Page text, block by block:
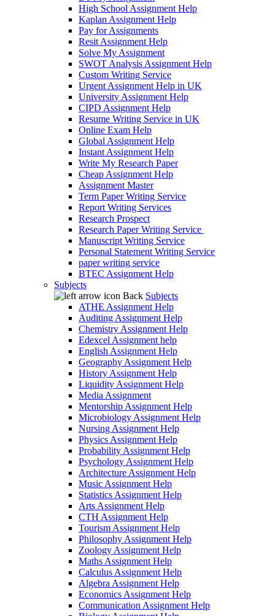
High School Assignment Help
Kaplan Assignment Help
Pay for Assignments
Resit Assignment Help
Solve My Assignment
SWOT Analysis Assignment Help
Custom Writing Service
Urgent Assignment Help in UK
University Assignment Help
CIPD Assignment Help
Resume Writing Service in UK
Online Exam Help
Global Assignment Help
Instant Assignment Help
Write My Research Paper
Cheap Assignment Help
Assignment Master
Term Paper Writing Service
Report Writing Services
Research Prospect
Research Paper Writing Service
Manuscript Writing Service
Personal Statement Writing Service
paper writing service
BTEC Assignment Help
Subjects
Back Subjects
ATHE Assignment Help
Auditing Assignment Help
Chemistry Assignment Help
Edexcel Assignment help
English Assignment Help
Geography Assignment Help
History Assignment Help
Liquidity Assignment Help
Media Assignment
Mentorship Assignment Help
Microbiology Assignment Help
Nursing Assignment Help
Physics Assignment Help
Probability Assignment Help
Psychology Assignment Help
Architecture Assignment Help
Music Assignment Help
Statistics Assignment Help
Arts Assignment Help
CTH Assignment Help
Tourism Assignment Help
Philosophy Assignment Help
Zoology Assignment Help
Maths Assignment Help
Calculus Assignment Help
Algebra Assignment Help
Economics Assignment Help
Communication Assignment Help